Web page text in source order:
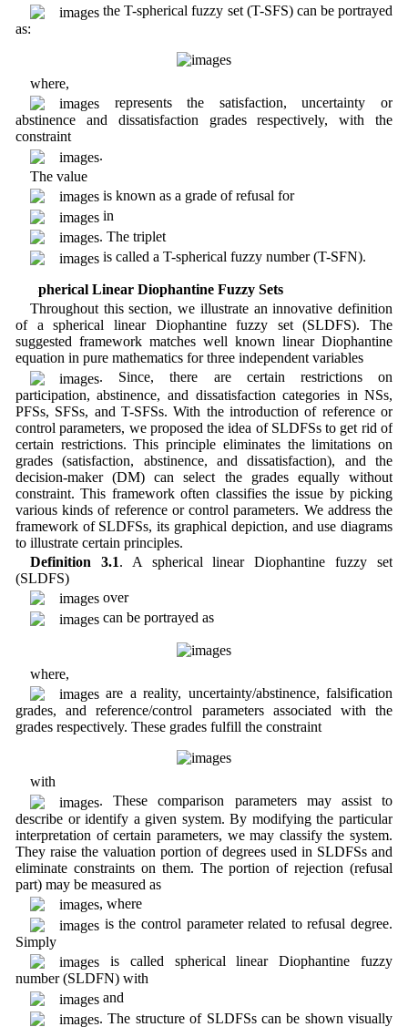
the T-spherical fuzzy set (T-SFS) can be portrayed
as:
where,
represents the satisfaction, uncertainty or
abstinence and dissatisfaction grades respectively, with the
constraint
.
The value
is known as a grade of refusal for
in
. The triplet
is called a T-spherical fuzzy number (T-SFN).
3 Spherical Linear Diophantine Fuzzy Sets
Throughout this section, we illustrate an innovative definition
of a spherical linear Diophantine fuzzy set (SLDFS). The
suggested framework matches well known linear Diophantine
equation in pure mathematics for three independent variables
. Since, there are certain restrictions on
participation, abstinence, and dissatisfaction categories in NSs,
PFSs, SFSs, and T-SFSs. With the introduction of reference or
control parameters, we proposed the idea of SLDFSs to get rid of
certain restrictions. This principle eliminates the limitations on
grades (satisfaction, abstinence, and dissatisfaction), and the
decision-maker (DM) can select the grades equally without
constraint. This framework often classifies the issue by picking
various kinds of reference or control parameters. We address the
framework of SLDFSs, its graphical depiction, and use diagrams
to illustrate certain principles.
Definition 3.1. A spherical linear Diophantine fuzzy set
(SLDFS)
over
can be portrayed as
where,
are a reality, uncertainty/abstinence, falsification
grades, and reference/control parameters associated with the
grades respectively. These grades fulfill the constraint
with
. These comparison parameters may assist to
describe or identify a given system. By modifying the particular
interpretation of certain parameters, we may classify the system.
They raise the valuation portion of degrees used in SLDFSs and
eliminate constraints on them. The portion of rejection (refusal
part) may be measured as
, where
is the control parameter related to refusal degree.
Simply
is called spherical linear Diophantine fuzzy
number (SLDFN) with
and
. The structure of SLDFSs can be shown visually